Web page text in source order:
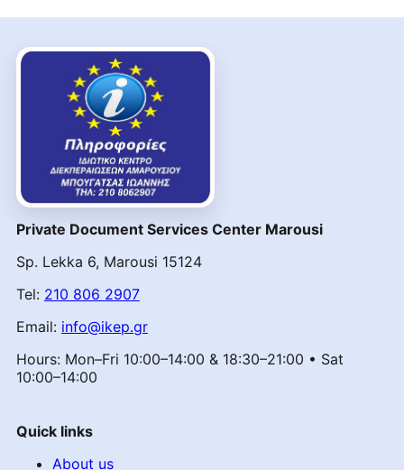
Private Document Services Center Marousi
Sp. Lekka 6, Marousi 15124
Tel: 210 806 2907
Email: info@ikep.gr
Hours: Mon–Fri 10:00–14:00 & 18:30–21:00 • Sat
10:00–14:00
Quick links
About us